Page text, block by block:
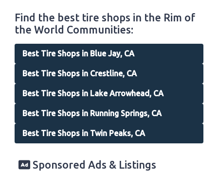
Find the best tire shops in the Rim of
the World Communities:
Best Tire Shops in Blue Jay, CA
Best Tire Shops in Crestline, CA
Best Tire Shops in Lake Arrowhead, CA
Best Tire Shops in Running Springs, CA
Best Tire Shops in Twin Peaks, CA
Sponsored Ads & Listings